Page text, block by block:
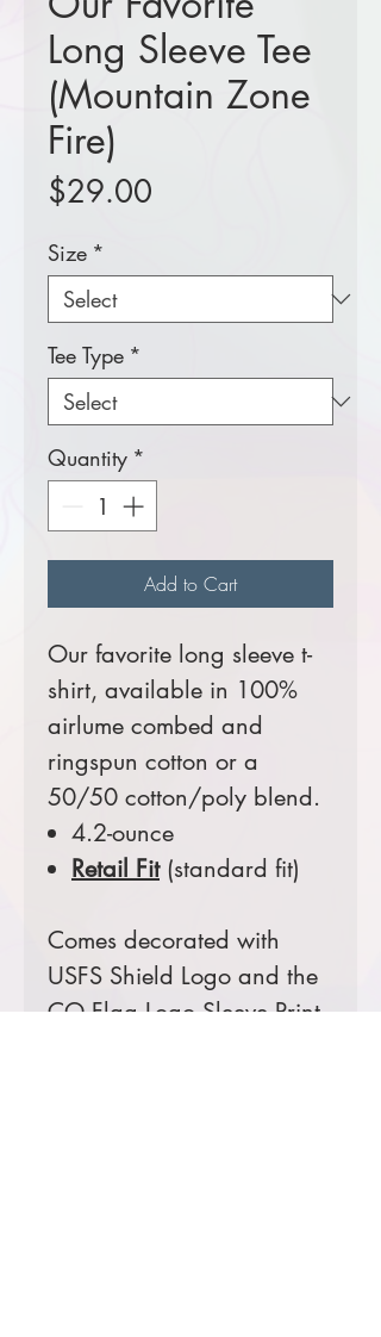
Long Sleeve Tee
(Mountain Zone
Fire)
$29.00
Size *
Tee Type *
Quantity *
Add to Cart
Our favorite long sleeve t-
shirt, available in 100%
airlume combed and
ringspun cotton or a
50/50 cotton/poly blend.
4.2-ounce
Retail Fit(standard fit)
Comes decorated with
USFS Shield Logo and the
CO Flag Logo Sleeve Print.